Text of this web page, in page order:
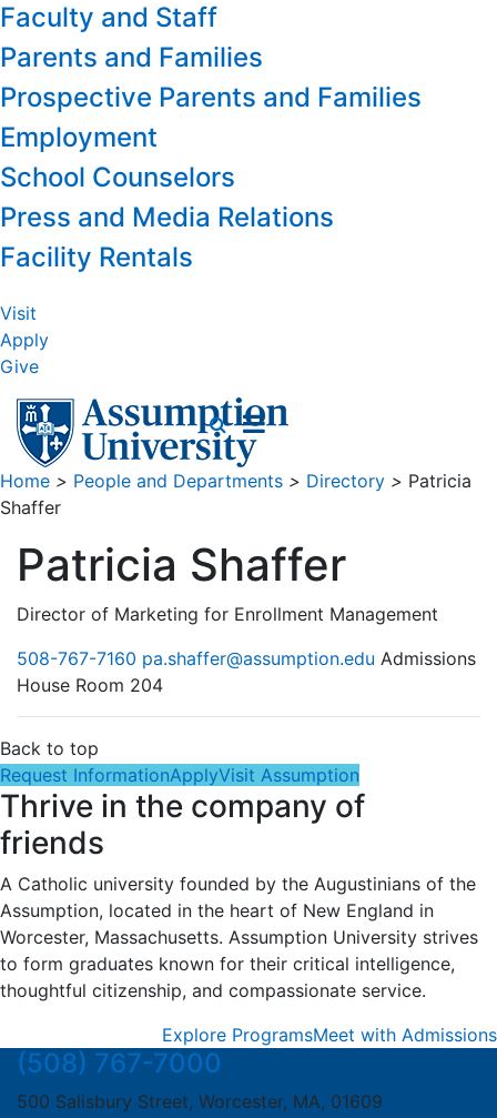
Faculty and Staff
Parents and Families
Prospective Parents and Families
Employment
School Counselors
Press and Media Relations
Facility Rentals
Visit
Apply
Give
Home > People and Departments > Directory > Patricia
Shaffer
Patricia Shaffer
Director of Marketing for Enrollment Management
508-767-7160 pa.shaffer@assumption.edu Admissions
House Room 204
Back to top
Request InformationApplyVisit Assumption
Thrive in the company of
friends
A Catholic university founded by the Augustinians of the
Assumption, located in the heart of New England in
Worcester, Massachusetts. Assumption University strives
to form graduates known for their critical intelligence,
thoughtful citizenship, and compassionate service.
Explore ProgramsMeet with Admissions
(508) 767-7000
500 Salisbury Street, Worcester, MA, 01609